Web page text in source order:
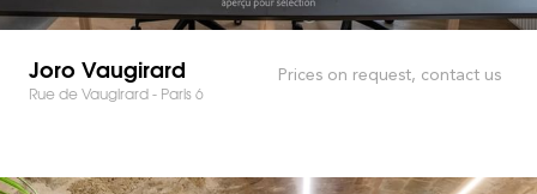
Joro Vaugirard
Rue de Vaugirard - Paris 6
Prices on request, contact us